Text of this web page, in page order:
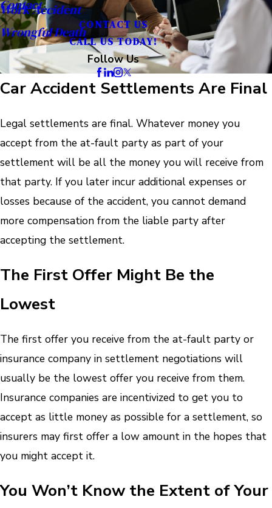
Work Accident
Wrongful Death
Contact
CONTACT US
CALL US TODAY!
Follow Us
Car Accident Settlements Are Final
Legal settlements are final. Whatever money you
accept from the at-fault party as part of your
settlement will be all the money you will receive from
that party. If you later incur additional expenses or
losses because of the accident, you cannot demand
more compensation from the liable party after
accepting the settlement.
The First Offer Might Be the
Lowest
The first offer you receive from the at-fault party or
insurance company in settlement negotiations will
usually be the lowest offer you receive from them.
Insurance companies are incentivized to get you to
accept as little money as possible for a settlement, so
insurers may first offer a low amount in the hopes that
you might accept it.
You Won’t Know the Extent of Your